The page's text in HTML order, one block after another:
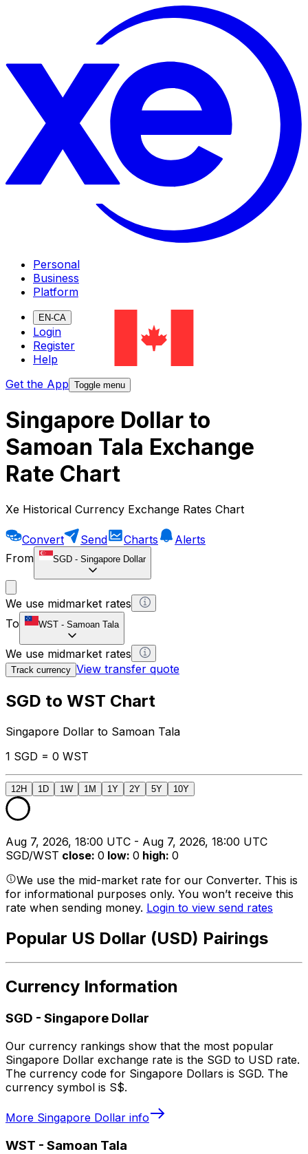
Personal
Business
Platform
EN-CA
Login
Register
Help
Get the App Toggle menu
Singapore Dollar to
Samoan Tala Exchange
Rate Chart
Xe Historical Currency Exchange Rates Chart
Convert Send Charts
Alerts
From
SGD - Singapore Dollar
We use midmarket rates
To
WST - Samoan Tala
We use midmarket rates
Track currency View transfer quote
SGD to WST Chart
Singapore Dollar to Samoan Tala
1 SGD = 0 WST
12H 1D 1W 1M 1Y 2Y 5Y 10Y
Aug 7, 2026, 18:00 UTC - Aug 7, 2026, 18:00 UTC
SGD/WST close: 0 low: 0 high: 0
We use the mid-market rate for our Converter. This is
for informational purposes only. You won’t receive this
rate when sending money. Login to view send rates
Popular US Dollar (USD) Pairings
Currency Information
SGD - Singapore Dollar
Our currency rankings show that the most popular
Singapore Dollar exchange rate is the SGD to USD rate.
The currency code for Singapore Dollars is SGD. The
currency symbol is S$.
More Singapore Dollar info
WST - Samoan Tala